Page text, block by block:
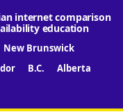
internet comparison
education
New Brunswick
B.C.
Alberta